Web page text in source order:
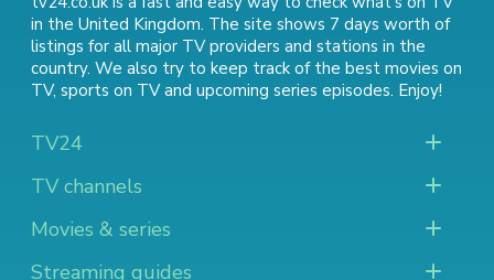
in the United Kingdom. The site shows 7 days worth of
listings for all major TV providers and stations in the
country. We also try to keep track of the best movies on
TV, sports on TVand upcoming series episodes. Enjoy!
TV24
TV channels
Movies & series
Streaming guides